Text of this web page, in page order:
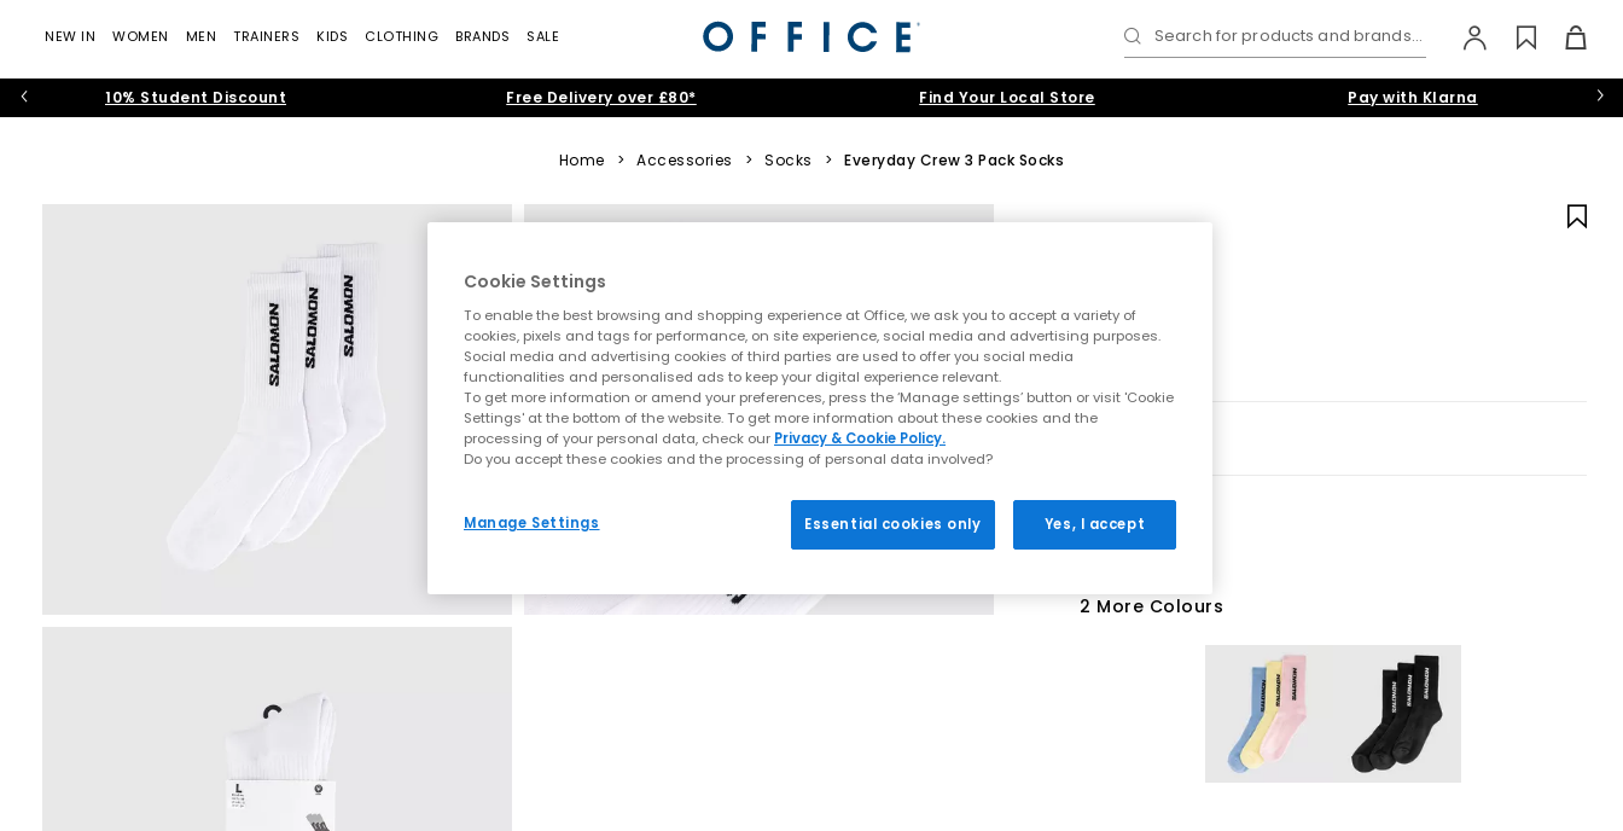
NEW IN WOMEN MEN TRAINERS KIDS CLOTHING BRANDS SALE Search for products and brands...
10% Student Discount Free Delivery over £80* Find Your Local Store Pay with Klarna
Home > Accessories > Socks > Everyday Crew 3 Pack Socks
2 More Colours
Cookie Settings
To enable the best browsing and shopping experience at Office, we ask you to accept a variety of
cookies, pixels and tags for performance, on site experience, social media and advertising purposes.
Social media and advertising cookies of third parties are used to offer you social media
functionalities and personalised ads to keep your digital experience relevant.
To get more information or amend your preferences, press the ‘Manage settings’ button or visit 'Cookie
Settings' at the bottom of the website. To get more information about these cookies and the
processing of your personal data, check our Privacy & Cookie Policy.
Do you accept these cookies and the processing of personal data involved?
Manage Settings Essential cookies only Yes, I accept